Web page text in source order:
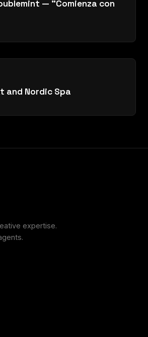
— "Comienza con
and Nordic Spa
expertise.